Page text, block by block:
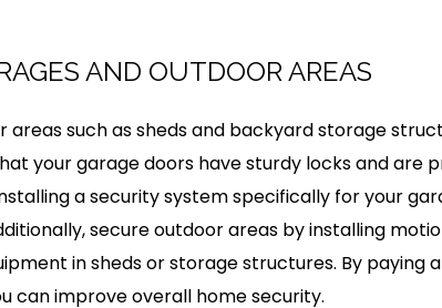
AND OUTDOOR AREAS
areas such as sheds and backyard storage
your garage doors have sturdy locks and are
a security system specifically for your
secure outdoor areas by installing
in sheds or storage structures. By
can improve overall home security.